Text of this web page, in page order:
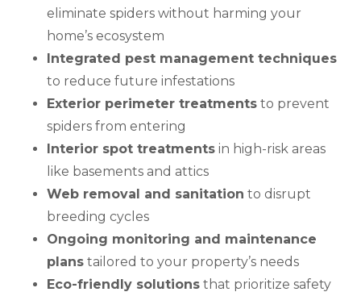
eliminate spiders without harming your
home’s ecosystem
Integrated pest management techniques
to reduce future infestations
Exterior perimeter treatments to prevent
spiders from entering
Interior spot treatments in high-risk areas
like basements and attics
Web removal and sanitation to disrupt
breeding cycles
Ongoing monitoring and maintenance
plans tailored to your property’s needs
Eco-friendly solutions that prioritize safety